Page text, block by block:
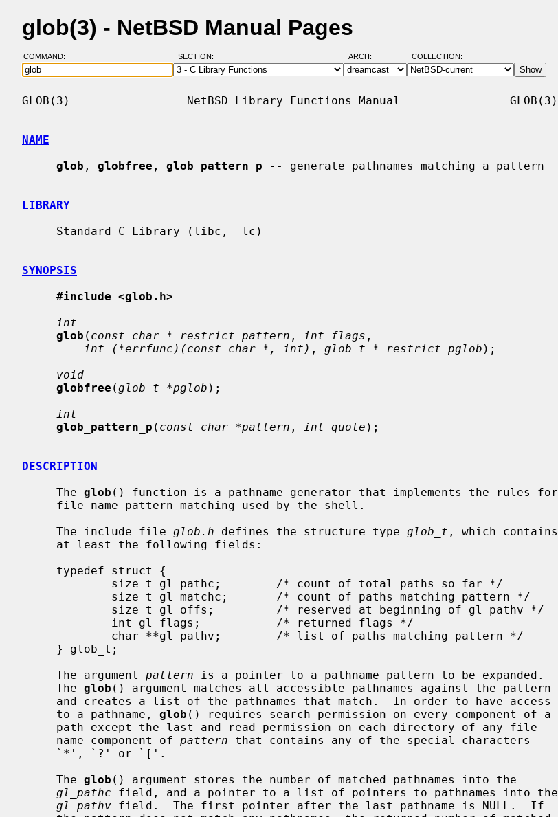
glob(3) - NetBSD Manual Pages
COMMAND: SECTION: ARCH: COLLECTION:
GLOB(3)                 NetBSD Library Functions Manual                GLOB(3)
NAME
glob , globfree , glob_pattern_p -- generate pathnames matching a pattern
LIBRARY
SYNOPSIS
#include <glob.h>
int
glob ( const char * restrict pattern , int flags ,
int (*errfunc)(const char *, int) , glob_t * restrict pglob );
void
globfree (glob_t *pglob );
int
glob_pattern_p ( const char *pattern , int quote );
DESCRIPTION
     The
glob () function is a pathname generator that implements the rules for
     The include file
glob.h defines the structure type glob_t , which contains
     The argument
pattern is a pointer to a pathname pattern to be expanded.
     The
glob () argument matches all accessible pathnames against the pattern
     to a pathname,
glob () requires search permission on every component of a
     name component of
pattern that contains any of the special characters
     The
glob () argument stores the number of matched pathnames into the
gl_pathc field, and a pointer to a list of pointers to pathnames into the
gl_pathv field.  The first pointer after the last pathname is NULL.  If